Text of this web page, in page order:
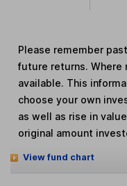
Please remember
future returns. Where
available. This
choose your own
as well as rise in
original amount
View fund chart